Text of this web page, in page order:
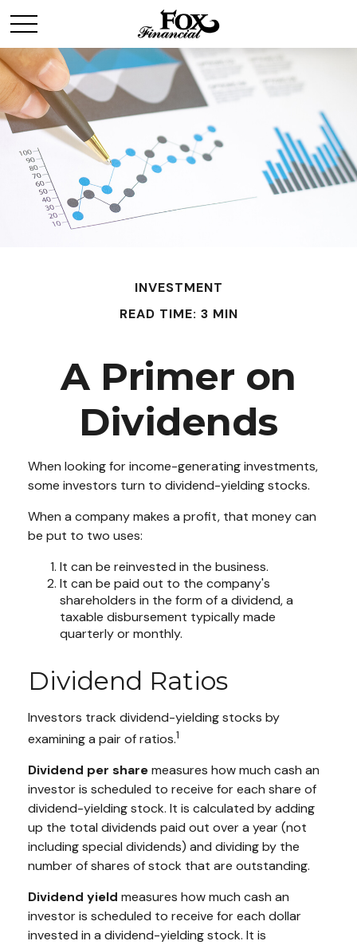
INVESTMENT
READ TIME: 3 MIN
A Primer on
Dividends
When looking for income-generating investments,
some investors turn to dividend-yielding stocks.
When a company makes a profit, that money can
be put to two uses:
It can be reinvested in the business.
It can be paid out to the company's
shareholders in the form of a dividend, a
taxable disbursement typically made
quarterly or monthly.
Dividend Ratios
Investors track dividend-yielding stocks by
examining a pair of ratios.1
Dividend per sharemeasures how much cash an
investor is scheduled to receive for each share of
dividend-yielding stock. It is calculated by adding
up the total dividends paid out over a year (not
including special dividends) and dividing by the
number of shares of stock that are outstanding.
Dividend yield measures how much cash an
investor is scheduled to receive for each dollar
invested in a dividend-yielding stock. It is